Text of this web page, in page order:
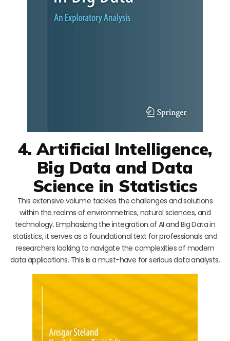
4. Artificial Intelligence,
Big Data and Data
Science in Statistics
This extensive volume tackles the challenges and solutions
within the realms of environmetrics, natural sciences, and
technology. Emphasizing the integration of AI and Big Data in
statistics, it serves as a foundational text for professionals and
researchers looking to navigate the complexities of modern
data applications. This is a must-have for serious data analysts.